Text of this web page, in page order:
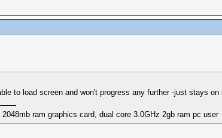
to load screen and won't progress any further -just stays
ram graphics card, dual core 3.0GHz 2gb ram pc user